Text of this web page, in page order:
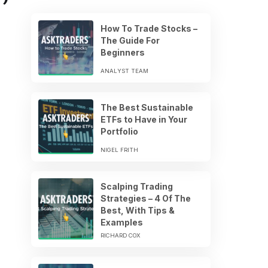
How To Trade Stocks –
The Guide For
Beginners
ANALYST TEAM
The Best Sustainable
ETFs to Have in Your
Portfolio
NIGEL FRITH
Scalping Trading
Strategies – 4 Of The
Best, With Tips &
Examples
RICHARD COX